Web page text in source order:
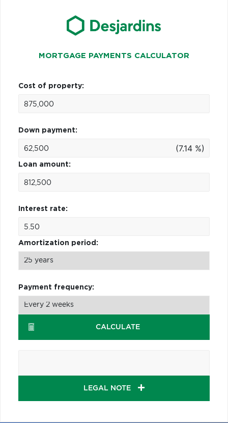
MORTGAGE PAYMENTS CALCULATOR
Cost of property:
Down payment:
(7.14 %)
Loan amount:
Interest rate:
Amortization period:
Payment frequency:
CALCULATE
LEGAL NOTE